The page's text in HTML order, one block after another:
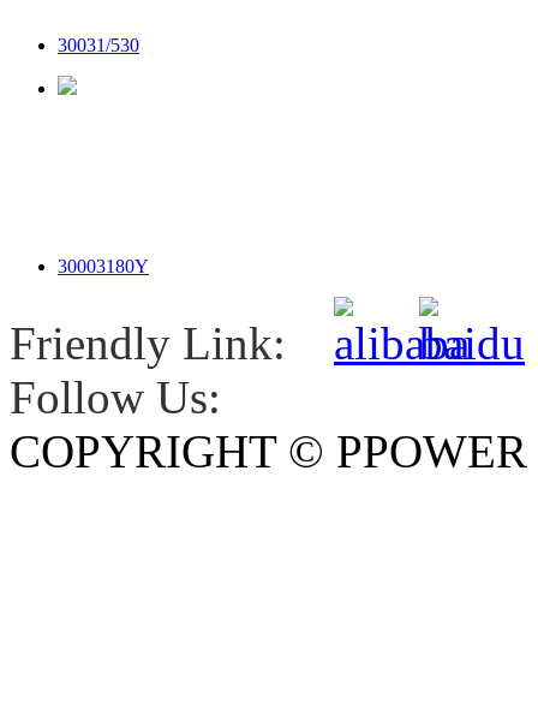
30031/530
30003180Y
Friendly Link:
Follow Us:
COPYRIGHT ©